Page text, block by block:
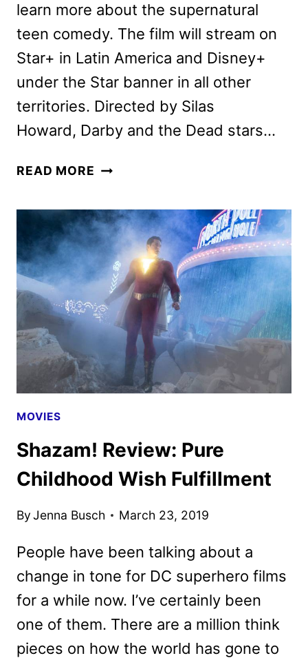
learn more about the supernatural
teen comedy. The film will stream on
Star+ in Latin America and Disney+
under the Star banner in all other
territories. Directed by Silas
Howard, Darby and the Dead stars…
READ MORE DARBY
DEAD
CAST
AND
CREW
INTERVIEW
MOVIES
Shazam! Review: Pure
Childhood Wish Fulfillment
ByJenna Busch March 23, 2019
People have been talking about a
change in tone for DC superhero films
for a while now. I’ve certainly been
one of them. There are a million think
pieces on how the world has gone to